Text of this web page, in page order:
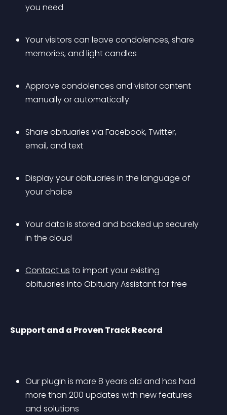
you need
Your visitors can leave condolences, share
memories, and light candles
Approve condolences and visitor content
manually or automatically
Share obituaries via Facebook, Twitter,
email, and text
Display your obituaries in the language of
your choice
Your data is stored and backed up securely
in the cloud
Contact us to import your existing
obituaries into Obituary Assistant for free
Support and a Proven Track Record
Our plugin is more 8 years old and has had
more than 200 updates with new features
and solutions